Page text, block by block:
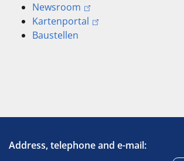
Newsroom
Kartenportal
Baustellen
Address, telephone and e-mail: